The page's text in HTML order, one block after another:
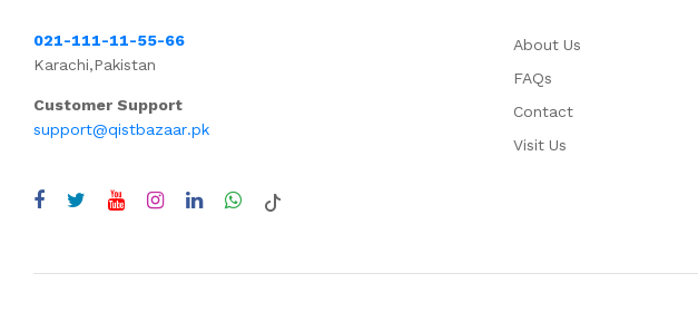
021-111-11-55-66
Karachi,Pakistan
Customer Support
support@qistbazaar.pk
About Us
FAQs
Contact
Visit Us